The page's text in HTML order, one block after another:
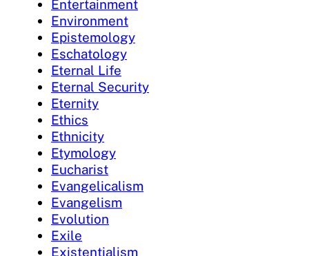
Entertainment
Environment
Epistemology
Eschatology
Eternal Life
Eternal Security
Eternity
Ethics
Ethnicity
Etymology
Eucharist
Evangelicalism
Evangelism
Evolution
Exile
Existentialism